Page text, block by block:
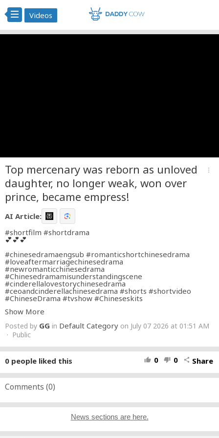
Videos
Top mercenary was reborn as unloved
daughter, no longer weak, won over
prince, became empress!
more_vert
AI Article:
#shortfilm #shortdrama
💕💕💕
#chinesedramaengsub #romanticshortchinesedrama
#loveaftermarriagechinesedrama
#newromanticchinesedrama
#Chinesedramamisunderstandingscene
#cinderellalovestorychinesedrama
#ceoandcinderellachinesedrama #shorts #shortvideo
#ChineseDrama #tvshow #Chineseskits
Show More
Posted by GG in Default Category on July 07 2026 at 01:51 AM
· Public
thumb_up 0 thumb_down 0 share Share
0 people liked this
Comments (0)
News sections are here.